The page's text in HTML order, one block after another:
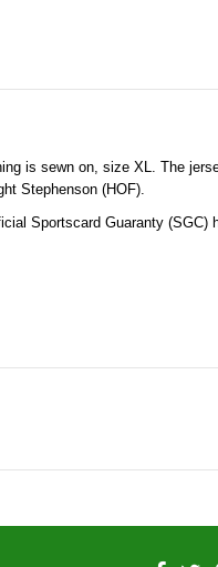
is sewn on, size XL. The
Stephenson (HOF).
Sportscard Guaranty (SGC)